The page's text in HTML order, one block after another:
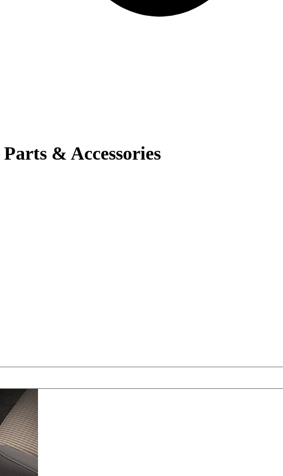
Parts & Accessories